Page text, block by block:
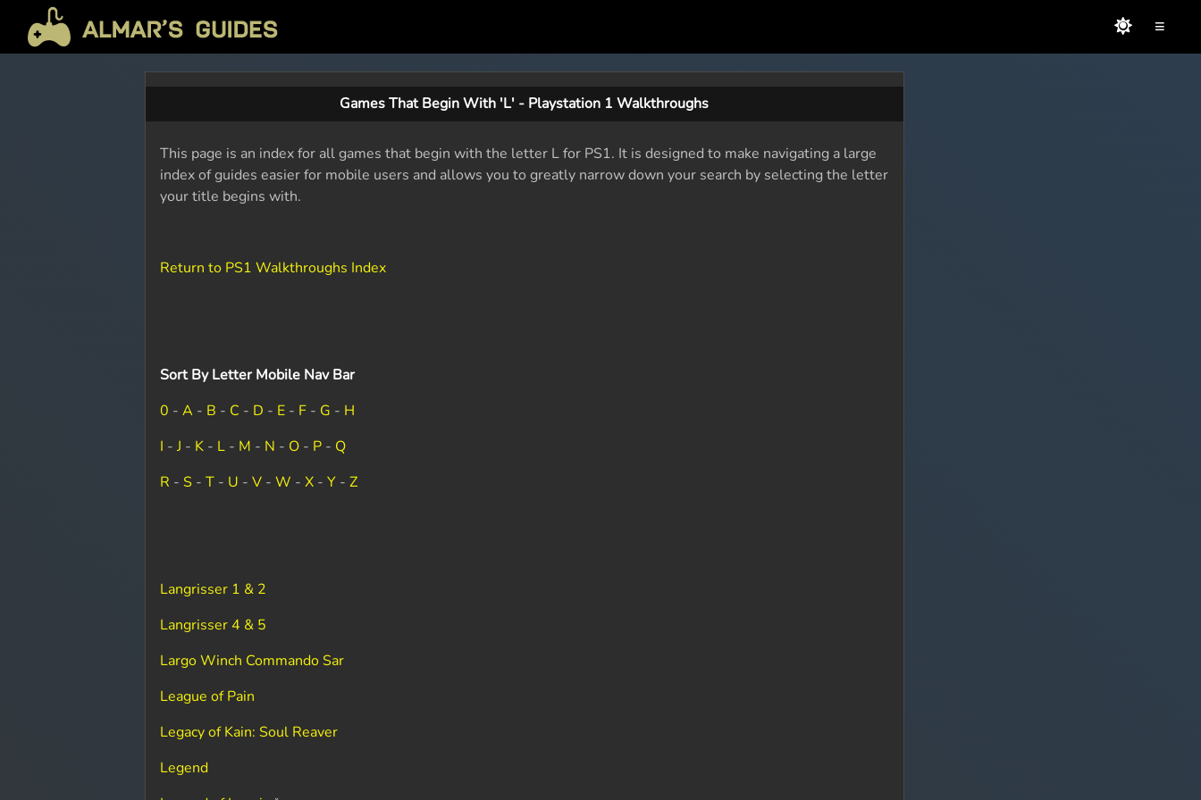
≡
Games That Begin With 'L' - Playstation 1 Walkthroughs
This page is an index for all games that begin with the letter L for PS1. It is designed to make navigating a large
index of guides easier for mobile users and allows you to greatly narrow down your search by selecting the letter
your title begins with.
Return to PS1 Walkthroughs Index
Sort By Letter Mobile Nav Bar
0 -A - B - C - D - E - F - G - H
I -J - K - L - M - N - O - P - Q
R - S -T - U -V -W -X -Y -Z
Langrisser 1 & 2
Langrisser 4 & 5
Largo Winch Commando Sar
League of Pain
Legacy of Kain: Soul Reaver
Legend